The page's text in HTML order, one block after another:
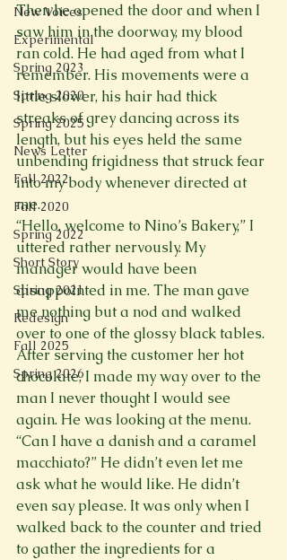
New Voices
Experimental
Spring 2023
Spring 2020
Spring 2025
News Letter
Fall 2022
Fall 2020
Spring 2022
Short Story
Spring 2021
Redesign
Fall 2025
Spring 2026
Then he opened the door and when I
saw him in the doorway, my blood
ran cold. He had aged from what I
remember. His movements were a
little slower, his hair had thick
streaks of grey dancing across its
length, but his eyes held the same
unbending frigidness that struck fear
into my body whenever directed at
me.
“Hello, welcome to Nino’s Bakery,” I
uttered rather nervously. My
manager would have been
disappointed in me. The man gave
me nothing but a nod and walked
over to one of the glossy black tables.
After serving the customer her hot
chocolate, I made my way over to the
man I never thought I would see
again. He was looking at the menu.
“Can I have a danish and a caramel
macchiato?” He didn’t even let me
ask what he would like. He didn’t
even say please. It was only when I
walked back to the counter and tried
to gather the ingredients for a